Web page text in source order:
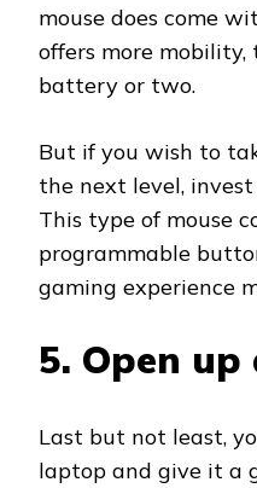
mouse does come
offers more
battery or two.
But if you wish to
the next level,
This type of mouse
programmable
gaming experience
5. Open
Last but not least,
laptop and give it a